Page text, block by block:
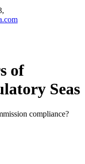
of
Seas
compliance?